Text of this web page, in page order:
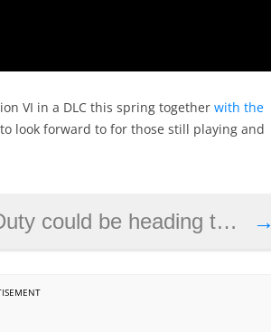
VI in a DLC this spring together with the
look forward to for those still playing and
→
be heading this year